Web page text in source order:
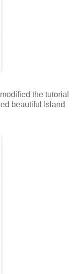
the tutorial
beautiful Island